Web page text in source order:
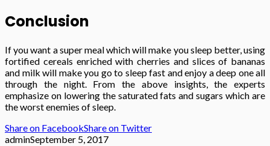
Conclusion
If you want a super meal which will make you sleep better, using
fortified cereals enriched with cherries and slices of bananas
and milk will make you go to sleep fast and enjoy a deep one all
through the night. From the above insights, the experts
emphasize on lowering the saturated fats and sugars which are
the worst enemies of sleep.
Share on FacebookShare on Twitter
adminSeptember 5, 2017